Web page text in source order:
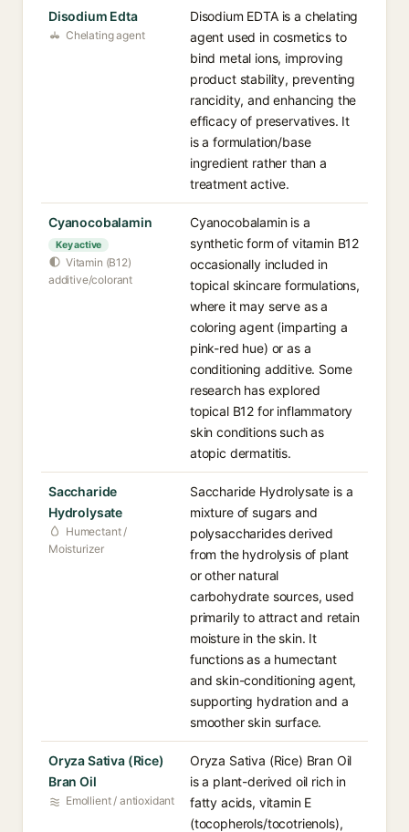
Disodium Edta
Chelating agent
Disodium EDTA is a chelating
agent used in cosmetics to
bind metal ions, improving
product stability, preventing
rancidity, and enhancing the
efficacy of preservatives. It
is a formulation/base
ingredient rather than a
treatment active.
Cyanocobalamin
Key active
Vitamin (B12)
additive/colorant
Cyanocobalamin is a
synthetic form of vitamin B12
occasionally included in
topical skincare formulations,
where it may serve as a
coloring agent (imparting a
pink-red hue) or as a
conditioning additive. Some
research has explored
topical B12 for inflammatory
skin conditions such as
atopic dermatitis.
Saccharide
Hydrolysate
Humectant /
Moisturizer
Saccharide Hydrolysate is a
mixture of sugars and
polysaccharides derived
from the hydrolysis of plant
or other natural
carbohydrate sources, used
primarily to attract and retain
moisture in the skin. It
functions as a humectant
and skin-conditioning agent,
supporting hydration and a
smoother skin surface.
Oryza Sativa (Rice)
Bran Oil
Emollient / antioxidant
Oryza Sativa (Rice) Bran Oil
is a plant-derived oil rich in
fatty acids, vitamin E
(tocopherols/tocotrienols),